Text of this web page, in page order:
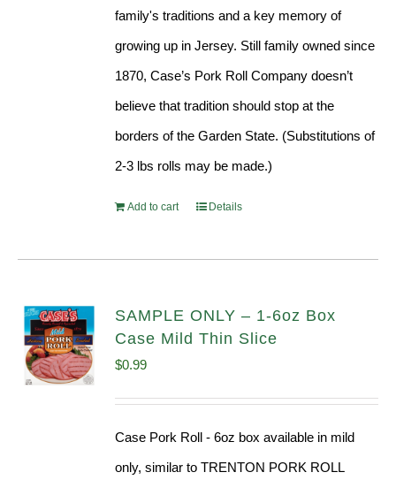
family's traditions and a key memory of
growing up in Jersey. Still family owned since
1870, Case’s Pork Roll Company doesn’t
believe that tradition should stop at the
borders of the Garden State. (Substitutions of
2-3 lbs rolls may be made.)
Add to cart Details
SAMPLE ONLY – 1-6oz Box
Case Mild Thin Slice
$0.99
Case Pork Roll - 6oz box available in mild
only, similar to TRENTON PORK ROLL